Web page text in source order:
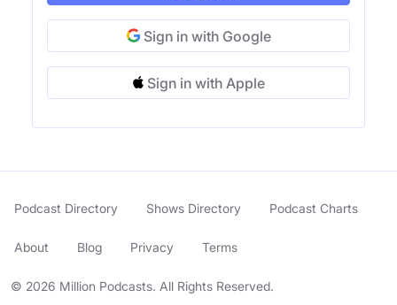
Sign in with Google
Sign in with Apple
© 2026 Million Podcasts. All Rights Reserved.
Podcast Directory Shows Directory Podcast Charts
About Blog Privacy Terms